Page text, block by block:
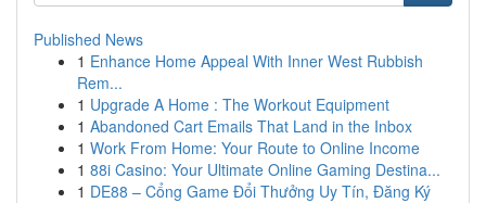
Published News
1 Enhance Home Appeal With Inner West Rubbish
Rem...
1 Upgrade A Home : The Workout Equipment
1 Abandoned Cart Emails That Land in the Inbox
1 Work From Home: Your Route to Online Income
1 88i Casino: Your Ultimate Online Gaming Destina...
1 DE88 – Cổng Game Đổi Thưởng Uy Tín, Đăng Ký